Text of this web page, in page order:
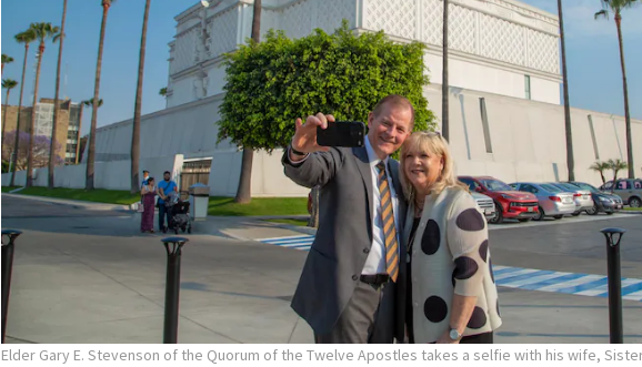
Elder Gary E. Stevenson of the Quorum of the Twelve Apostles takes a selfie with his wife,